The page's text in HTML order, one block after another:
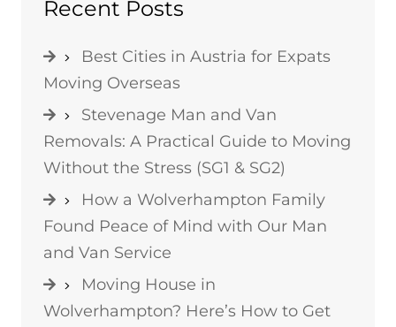
Recent Posts
Best Cities in Austria for Expats
Moving Overseas
Stevenage Man and Van
Removals: A Practical Guide to Moving
Without the Stress (SG1 & SG2)
How a Wolverhampton Family
Found Peace of Mind with Our Man
and Van Service
Moving House in
Wolverhampton? Here’s How to Get